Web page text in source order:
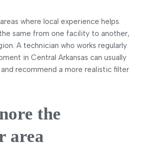
where local experience helps.
same from one facility to another,
A technician who works regularly
in Central Arkansas can usually
recommend a more realistic filter
the
area